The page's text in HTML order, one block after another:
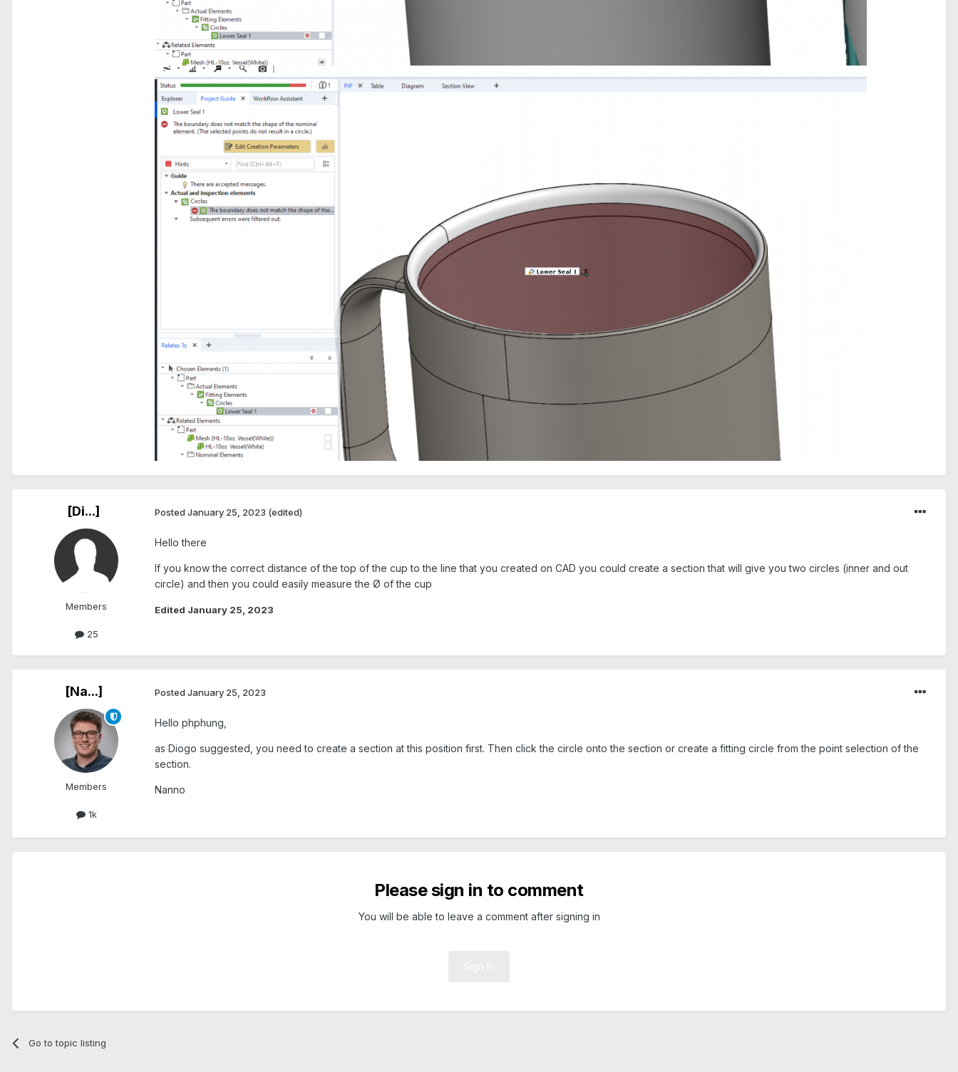
[Di...]
Members
25
Posted January 25, 2023 (edited)
Hello there
If you know the correct distance of the top of the cup to the line that you created on CAD you could create a section that will give you two circles (inner and out
circle) and then you could easily measure the Ø of the cup
Edited January 25, 2023
[Na...]
Members
1k
Posted January 25, 2023
Hello phphung,
as Diogo suggested, you need to create a section at this position first. Then click the circle onto the section or create a fitting circle from the point selection of the
section.
Nanno
Please sign in to comment
You will be able to leave a comment after signing in
Go to topic listing